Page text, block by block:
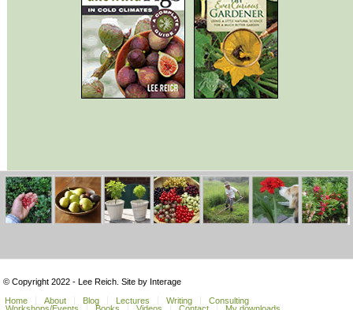
© Copyright 2022 - Lee Reich. Site by Interage
Home
About Blog Lectures Writing
Consulting